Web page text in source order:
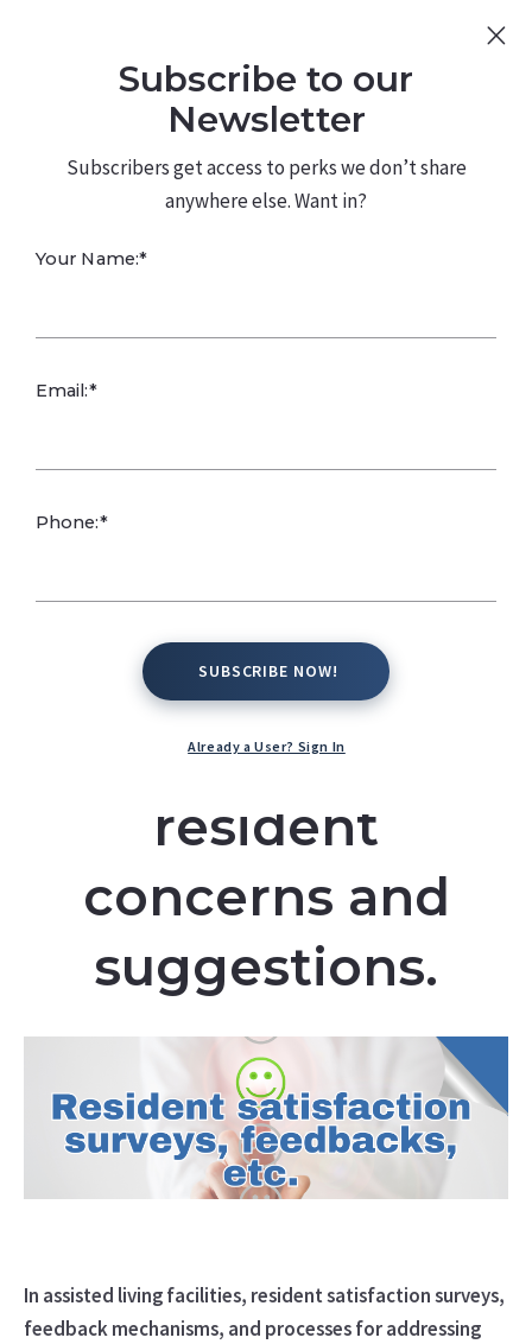
480.226.0314 kateconway@kw.com
Ask about
resident
surveys, feedback
mechanisms, and
ways in which the
facility addresses
and acts upon
resident
concerns and
suggestions.
In assisted living facilities, resident satisfaction surveys,
feedback mechanisms, and processes for addressing
Subscribe to our
Newsletter
Subscribers get access to perks we don’t share
anywhere else. Want in?
Your Name:*
Email:*
Phone:*
SUBSCRIBE NOW!
SUBSCRIBE NOW!
Already a User? Sign In